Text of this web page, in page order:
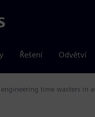
Řešení Odvětví
Software
engineering time wasters in